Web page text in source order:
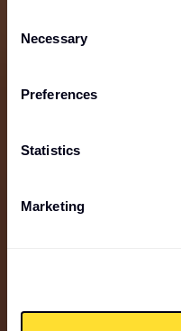
Selection
Necessary
Preferences
Statistics
Marketing